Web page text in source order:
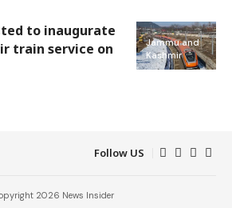
Jammu and
Kashmir
to inaugurate
train service on
Follow US
2026 News Insider